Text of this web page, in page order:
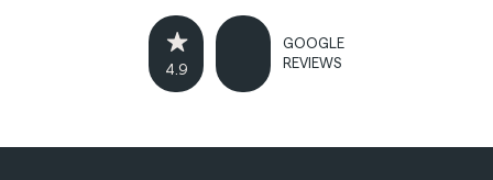
4.9
GOOGLE
REVIEWS